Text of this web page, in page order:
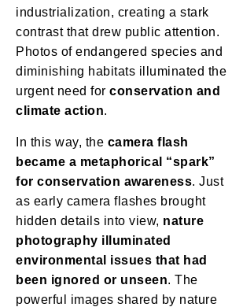
industrialization, creating a stark
contrast that drew public attention.
Photos of endangered species and
diminishing habitats illuminated the
urgent need for conservation and
climate action.
In this way, the camera flash
became a metaphorical “spark”
for conservation awareness. Just
as early camera flashes brought
hidden details into view, nature
photography illuminated
environmental issues that had
been ignored or unseen. The
powerful images shared by nature